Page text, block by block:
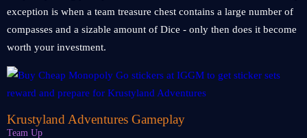
exception is when a team treasure chest contains a large number of
compasses and a sizable amount of Dice - only then does it become
worth your investment.
Krustyland Adventures Gameplay
Team Up